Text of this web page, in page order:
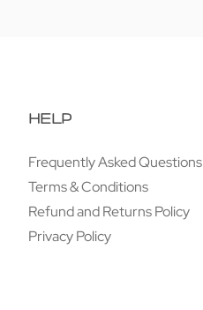
HELP
Frequently Asked Questions
Terms & Conditions
Refund and Returns Policy
Privacy Policy